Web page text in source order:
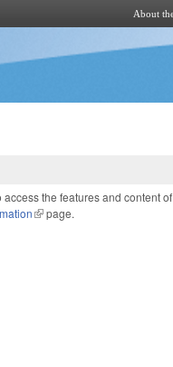
About
the features and
(link is external)
page.